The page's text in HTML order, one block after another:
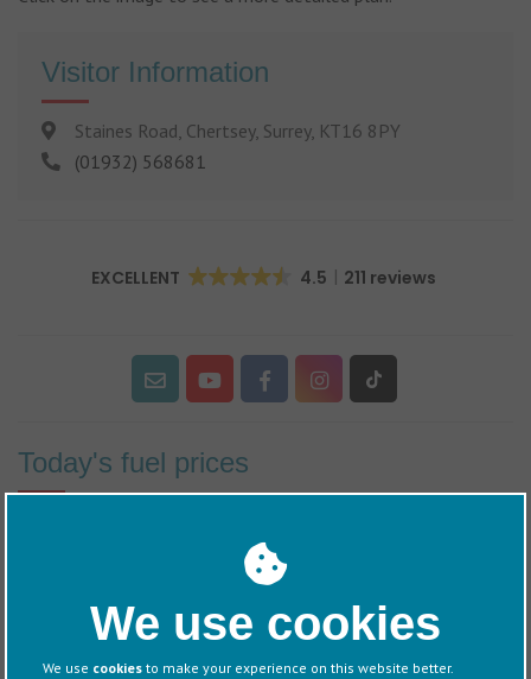
Visitor Information
Staines Road, Chertsey, Surrey, KT16 8PY
(01932) 568681
EXCELLENT 4.5 211 reviews
Today's fuel prices
- £1.77 per litre
Petrol- £2.11per litre
We use cookies
We use cookies to make your experience on this website better.